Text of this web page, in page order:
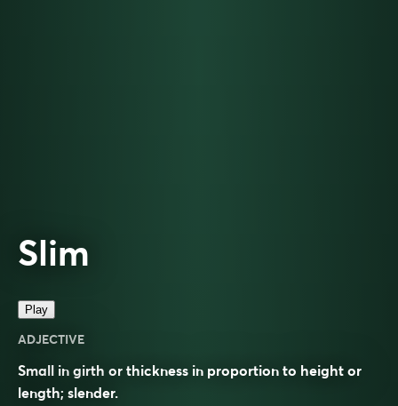
Slim
Play
ADJECTIVE
Small in girth or thickness in proportion to height or
length; slender.